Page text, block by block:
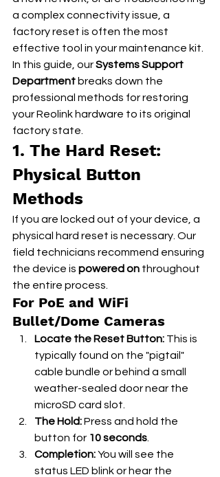
a complex connectivity issue, a
factory reset is often the most
effective tool in your maintenance kit.
In this guide, our Systems Support
Department breaks down the
professional methods for restoring
your Reolink hardware to its original
factory state.
1. The Hard Reset:
Physical Button
Methods
If you are locked out of your device, a
physical hard reset is necessary. Our
field technicians recommend ensuring
the device is powered on throughout
the entire process.
For PoE and WiFi
Bullet/Dome Cameras
Locate the Reset Button: This is
typically found on the "pigtail"
cable bundle or behind a small
weather-sealed door near the
microSD card slot.
The Hold: Press and hold the
button for 10 seconds
Completion: You will see the
status LED blink or hear the